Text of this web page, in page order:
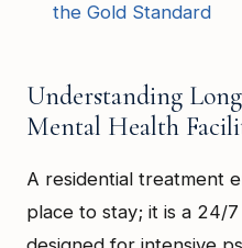
the Gold Standard
Understanding
Mental Health
A residential treatment
place to stay; it is a 24/